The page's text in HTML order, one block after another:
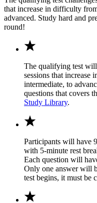
that increase in difficulty
advanced. Study hard and
round!
The qualifying test
sessions that
intermediate, to
questions that covers
Study Library.
Participants will have
with 5-minute rest
Each question will
Only one answer will
test begins, it must be